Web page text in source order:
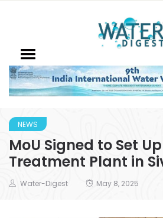
NEWS
MoU Signed to Set
Treatment Plant in
Water-Digest May 8, 2025